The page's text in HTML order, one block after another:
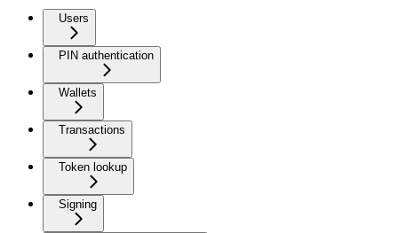
Users
PIN authentication
Wallets
Transactions
Token lookup
Signing